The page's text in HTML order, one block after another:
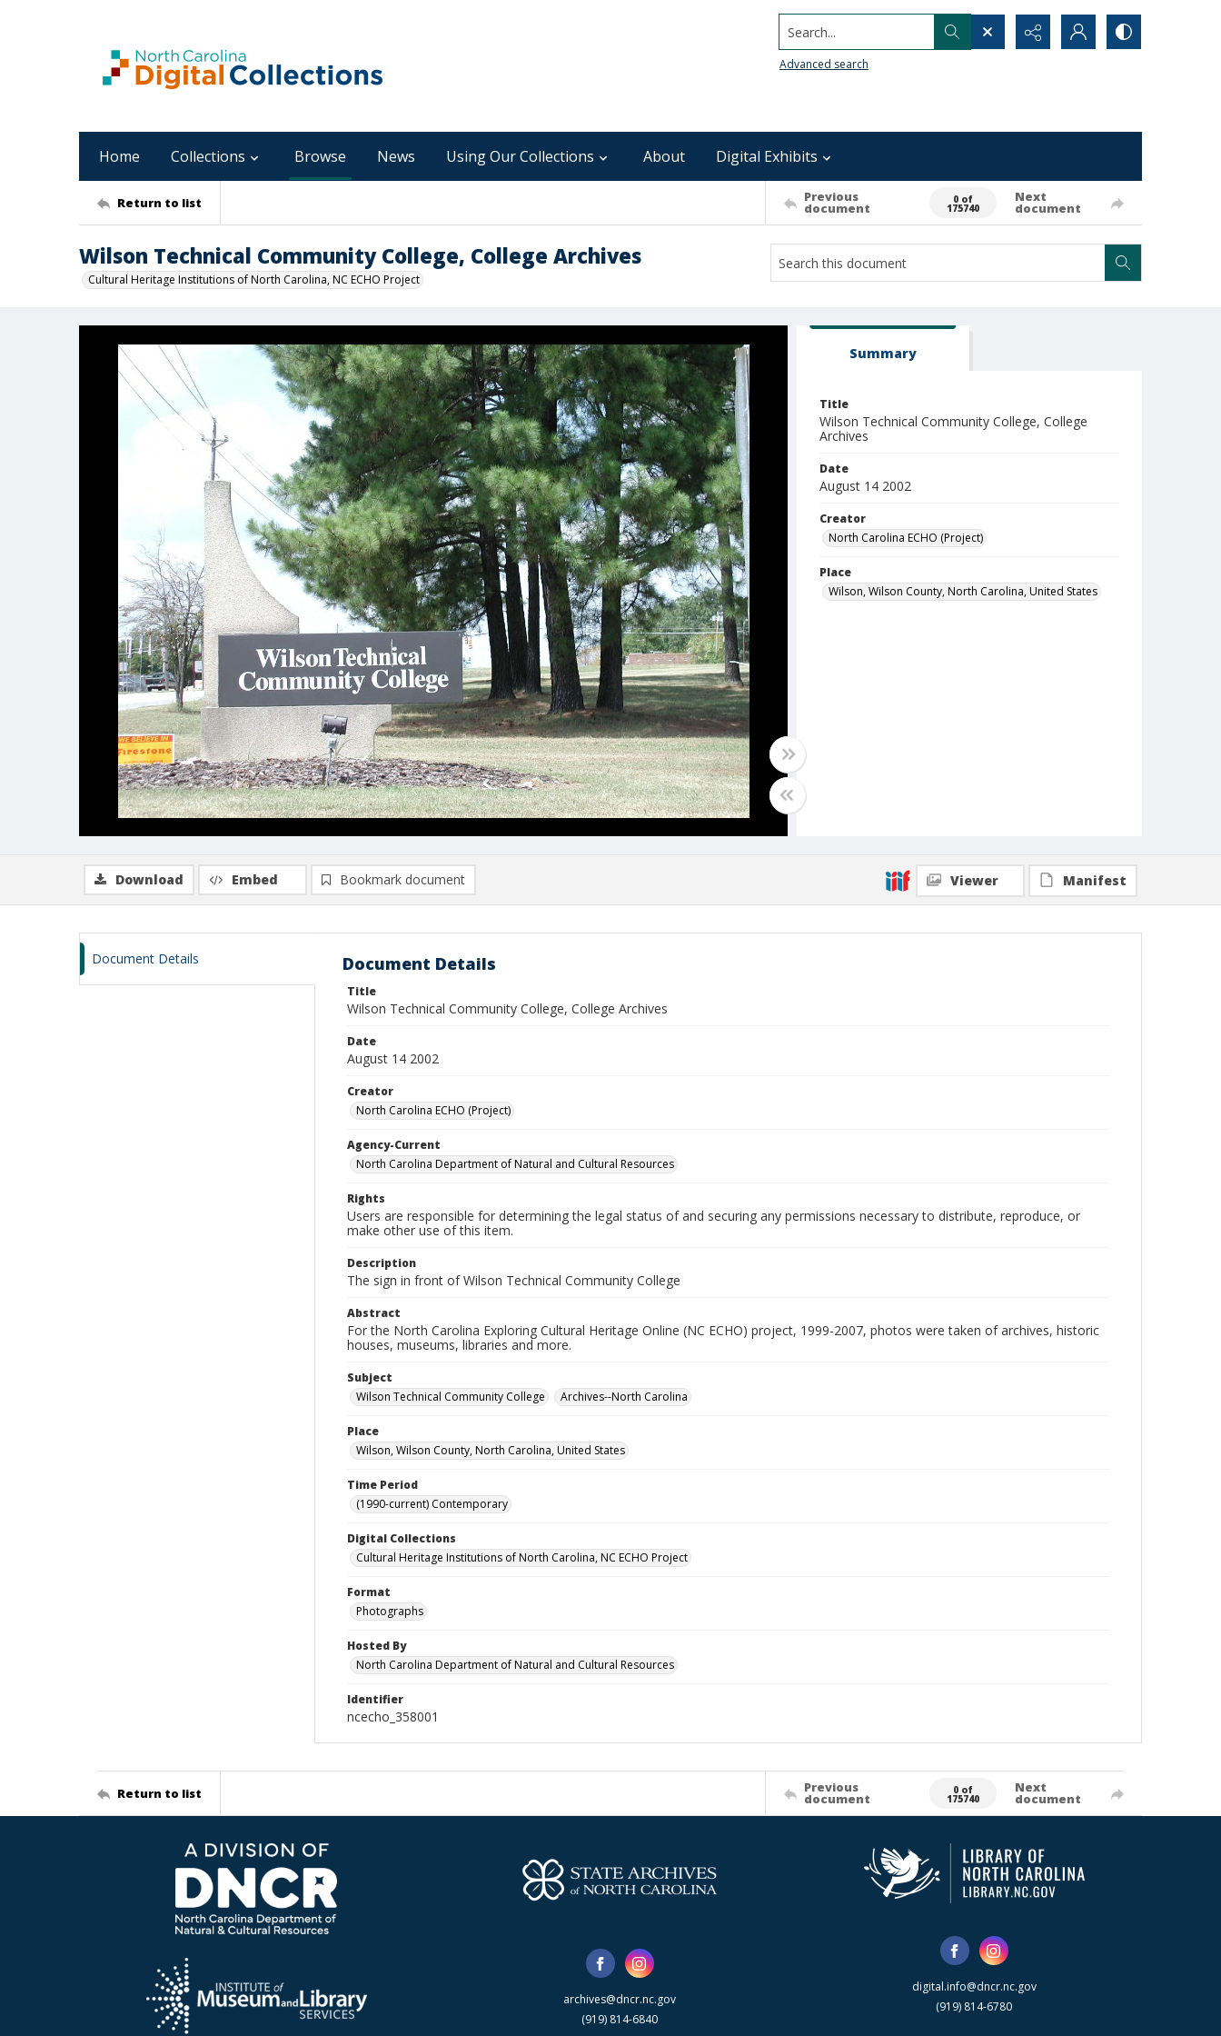
Search...
Advanced search
Home Collections Browse News Using Our Collections About Digital Exhibits
Return to list Previous
document
0 of
175740
Next
document
Wilson Technical Community College, College Archives
Cultural Heritage Institutions of North Carolina, NC ECHO Project
Summary
Title
Wilson Technical Community College, College
Archives
Date
August 14 2002
Creator
North Carolina ECHO (Project)
Place
Wilson, Wilson County, North Carolina, United States
Download Embed Bookmark document Viewer Manifest
Document Details Document Details
Title
Wilson Technical Community College, College Archives
Date
August 14 2002
Creator
North Carolina ECHO (Project)
Agency-Current
North Carolina Department of Natural and Cultural Resources
Rights
Users are responsible for determining the legal status of and securing any permissions necessary to distribute, reproduce, or
make other use of this item.
Description
The sign in front of Wilson Technical Community College
Abstract
For the North Carolina Exploring Cultural Heritage Online (NC ECHO) project, 1999-2007, photos were taken of archives, historic
houses, museums, libraries and more.
Subject
Wilson Technical Community College
Archives--North Carolina
Place
Wilson, Wilson County, North Carolina, United States
Time Period
(1990-current) Contemporary
Digital Collections
Cultural Heritage Institutions of North Carolina, NC ECHO Project
Format
Photographs
Hosted By
North Carolina Department of Natural and Cultural Resources
Identifier
ncecho_358001
Return to list Previous
document
0 of
175740
Next
document
archives@dncr.nc.gov
(919) 814-6840
digital.info@dncr.nc.gov
(919) 814-6780